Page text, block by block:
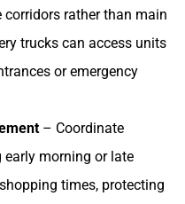
corridors rather than main
trucks can access units
or emergency
– Coordinate
morning or late
times, protecting